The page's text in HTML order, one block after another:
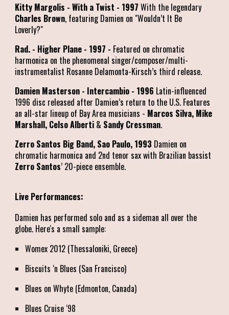
Kitty Margolis - With a Twist - 1997 With the legendary
Charles Brown, featuring Damien on "Wouldn’t It Be
Loverly?"
Rad. - Higher Plane - 1997 - Featured on chromatic
harmonica on the phenomenal singer/composer/multi-
instrumentalist Rosanne Delamonta-Kirsch’s third release.
Damien Masterson - Intercambio - 1996 Latin-influenced
1996 disc released after Damien’s return to the U.S. Features
an all-star lineup of Bay Area musicians - Marcos Silva, Mike
Marshall, Celso Alberti & Sandy Cressman.
Zerro Santos Big Band, Sao Paulo, 1993 Damien on
chromatic harmonica and 2nd tenor sax with Brazilian bassist
Zerro Santos’ 20-piece ensemble.
Live Performances:
Damien has performed solo and as a sideman all over the
globe. Here's a small sample:
Womex 2012 (Thessaloniki, Greece)
Biscuits ‘n Blues (San Francisco)
Blues on Whyte (Edmonton, Canada)
Blues Cruise ‘98